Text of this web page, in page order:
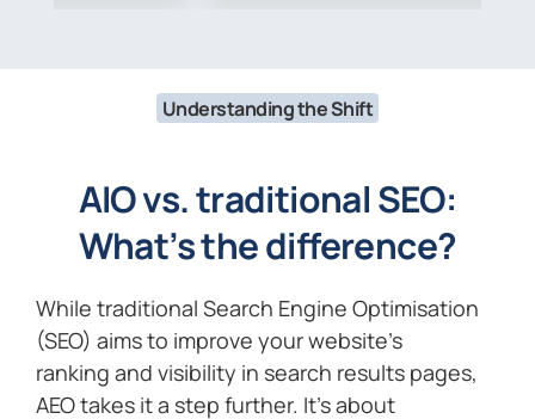
Understanding the Shift
AIO vs. traditional SEO:
What’s the difference?
While traditional Search Engine Optimisation
(SEO) aims to improve your website’s
ranking and visibility in search results pages,
AEO takes it a step further. It’s about